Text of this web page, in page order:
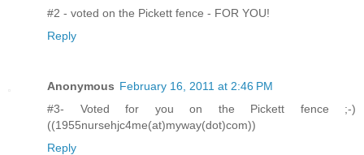
#2 - voted on the Pickett fence - FOR YOU!
Reply
Anonymous February 16, 2011 at 2:46 PM
#3- Voted for you on the Pickett fence ;-)
((1955nursehjc4me(at)myway(dot)com))
Reply